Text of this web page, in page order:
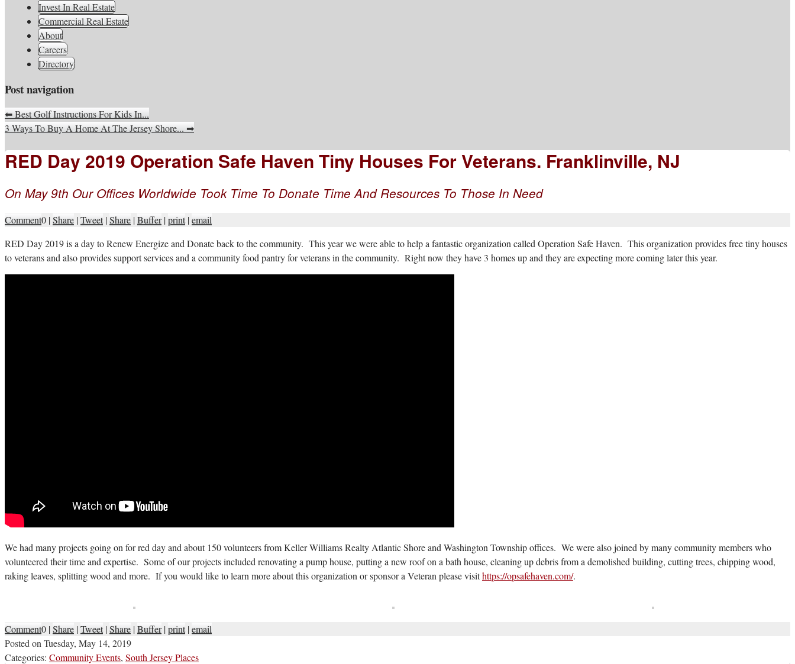
Invest In Real Estate
Commercial Real Estate
About
Careers
Directory
Post navigation
⬅Best Golf Instructions For Kids In...
3 Ways To Buy A Home At The Jersey Shore...➡
RED Day 2019 Operation Safe Haven Tiny Houses For Veterans. Franklinville, NJ
On May 9th Our Offices Worldwide Took Time To Donate Time And Resources To Those In Need
Comment0 |Share |Tweet |Share |Buffer |print |email
RED Day 2019 is a day to Renew Energize and Donate back to the community. This year we were able to help a fantastic organization called Operation Safe Haven. This organization provides free tiny houses
to veterans and also provides support services and a community food pantry for veterans in the community. Right now they have 3 homes up and they are expecting more coming later this year.
We had many projects going on for red day and about 150 volunteers from Keller Williams Realty Atlantic Shore and Washington Township offices. We were also joined by many community members who
volunteered their time and expertise. Some of our projects included renovating a pump house, putting a new roof on a bath house, cleaning up debris from a demolished building, cutting trees, chipping wood,
raking leaves, splitting wood and more. If you would like to learn more about this organization or sponsor a Veteran please visithttps://opsafehaven.com/.
Comment0 |Share |Tweet |Share |Buffer |print |email
Posted on Tuesday, May 14, 2019
Categories: Community Events, South Jersey Places